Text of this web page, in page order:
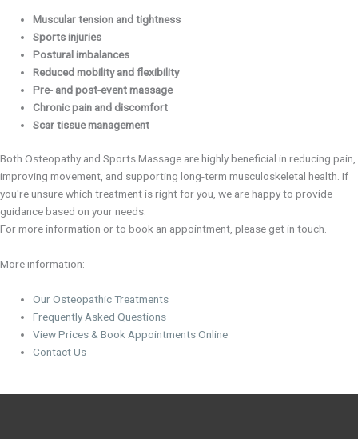
Muscular tension and tightness
Sports injuries
Postural imbalances
Reduced mobility and flexibility
Pre- and post-event massage
Chronic pain and discomfort
Scar tissue management
Both Osteopathy and Sports Massage are highly beneficial in reducing pain,
improving movement, and supporting long-term musculoskeletal health. If
you're unsure which treatment is right for you, we are happy to provide
guidance based on your needs.
For more information or to book an appointment, please get in touch.
More information:
Our Osteopathic Treatments
Frequently Asked Questions
View Prices & Book Appointments Online
Contact Us